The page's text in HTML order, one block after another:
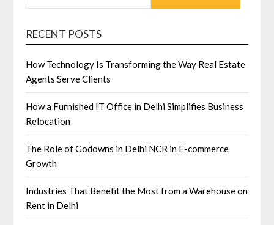
RECENT POSTS
How Technology Is Transforming the Way Real Estate
Agents Serve Clients
How a Furnished IT Office in Delhi Simplifies Business
Relocation
The Role of Godowns in Delhi NCR in E-commerce
Growth
Industries That Benefit the Most from a Warehouse on
Rent in Delhi